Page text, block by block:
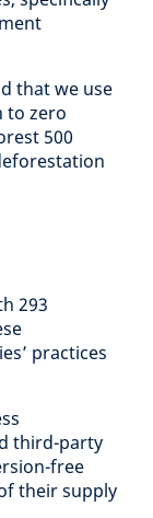
that we use
to zero
500
293
practices
third-party
free
their supply